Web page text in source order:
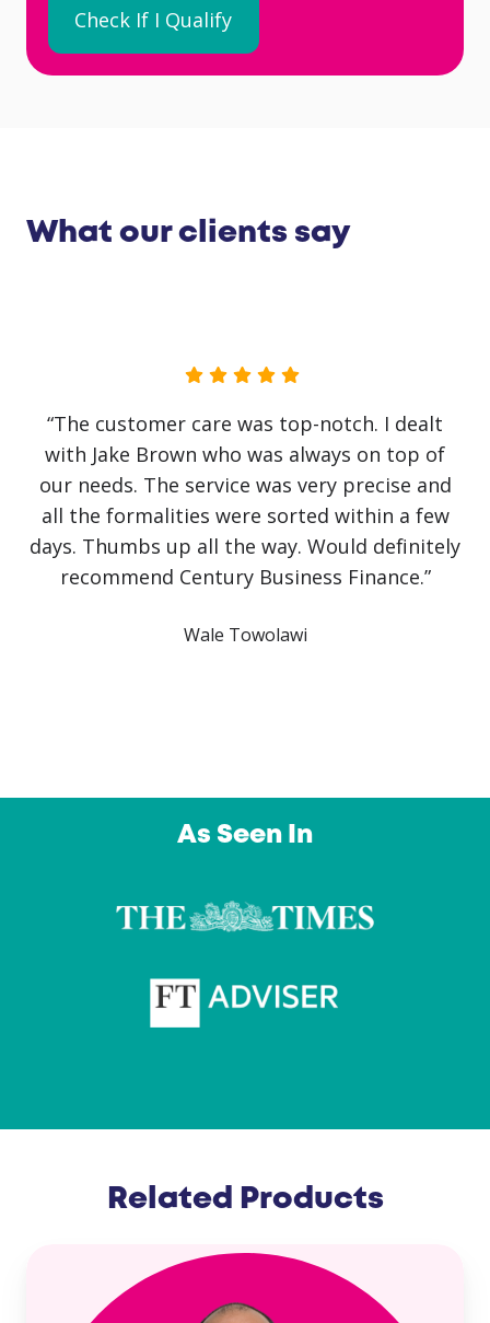
What our clients say
“No government initiative or loan has helped
our business as much as Jake Brown. The
service has been first class. Recovery from
covid has been slow and challenging but it
would have been impossible without Jake
himself. He has literally saved the business!
finance approved and arranged on the same
As Seen In
Related Products